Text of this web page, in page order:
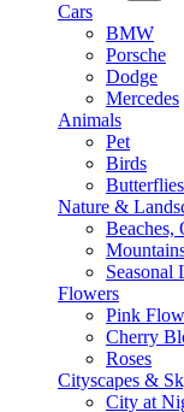
Cars
BMW
Porsche
Dodge
Mercedes
Animals
Pet
Birds
Butterflies
Nature &
Beaches,
Seasonal
Flowers
Pink
Cherry
Roses
Cityscapes &
City at